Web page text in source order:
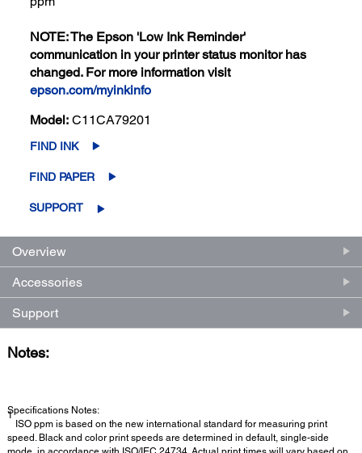
NOTE: The Epson 'Low Ink Reminder'
communication in your printer status monitor has
changed. For more information visit
epson.com/myinkinfo
Model: C11CA79201
FIND INK
FIND PAPER
SUPPORT
Overview
Accessories
Support
Notes:
Specifications Notes:
1
ISO ppm is based on the new international standard for measuring print
speed. Black and color print speeds are determined in default, single-side